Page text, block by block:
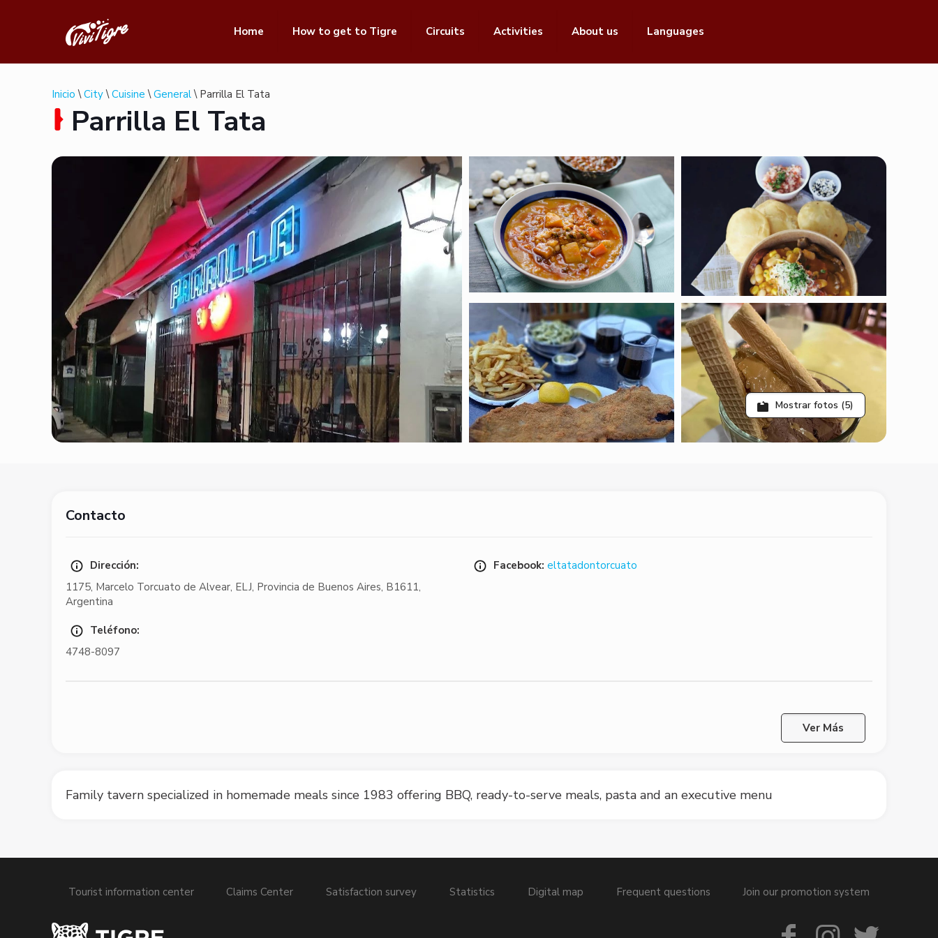
Home How to get to Tigre Circuits Activities About us Languages
Inicio \City\Cuisine \General\ Parrilla El Tata
Parrilla El Tata
Mostrar fotos (5)
Contacto
Dirección:
1175, Marcelo Torcuato de Alvear, ELJ, Provincia de Buenos Aires, B1611,
Argentina
Teléfono:
4748-8097
Facebook: eltatadontorcuato
Ver Más
Family tavern specialized in homemade meals since 1983 offering BBQ, ready-to-serve meals, pasta and an executive menu
Tourist information center Claims Center Satisfaction survey Statistics Digital map Frequent questions Join our promotion system